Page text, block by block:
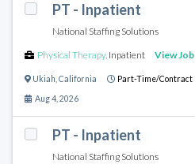
PT - Inpatient
National Staffing Solutions
Physical Therapy, Inpatient View Job
Ukiah California Part-Time/Contract
Aug 4, 2026
PT - Inpatient
National Staffing Solutions